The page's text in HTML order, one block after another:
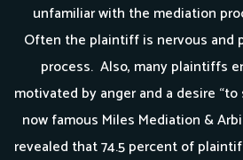
unfamiliar with the mediation
Often the plaintiff is nervous and
process. Also, many plaintiffs
motivated by anger and a desire
now famous Miles Mediation &
revealed that 74.5 percent of